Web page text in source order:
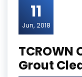
11
Jun, 2018
Grout